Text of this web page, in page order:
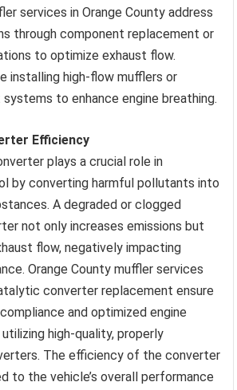
services in Orange County address
through component replacement or
to optimize exhaust flow.
installing high-flow mufflers or
to enhance engine breathing.
Efficiency
plays a crucial role in
by converting harmful pollutants into
A degraded or clogged
not only increases emissions but
flow, negatively impacting
Orange County muffler services
converter replacement ensure
and optimized engine
high-quality, properly
The efficiency of the converter
to the vehicle’s overall performance